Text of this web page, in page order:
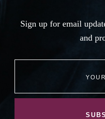
Sign up for email
and